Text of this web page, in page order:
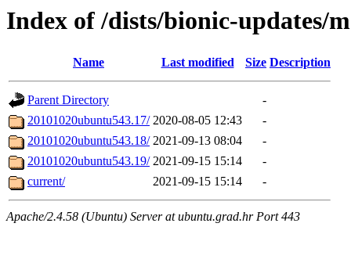
Index of /dists/bionic-updates/
Name Last modified Size Description
Parent Directory
-
20101020ubuntu543.17/ 2020-08-05 12:43
-
20101020ubuntu543.18/ 2021-09-13 08:04
-
20101020ubuntu543.19/ 2021-09-15 15:14
-
current/
2021-09-15 15:14 -
Apache/2.4.58 (Ubuntu) Server at ubuntu.grad.hr Port 443